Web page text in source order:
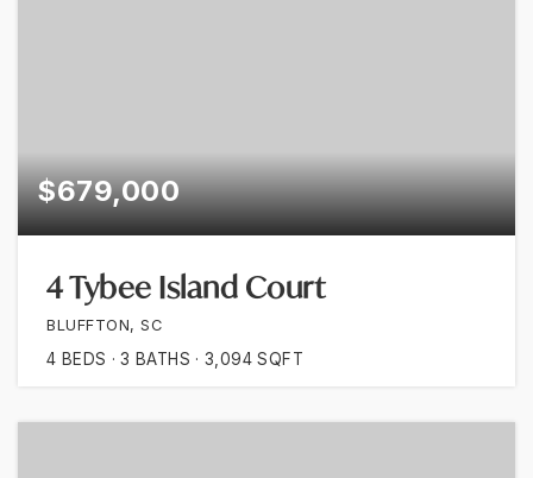
$679,000
4 Tybee Island Court
BLUFFTON, SC
4 BEDS 3 BATHS 3,094 SQFT